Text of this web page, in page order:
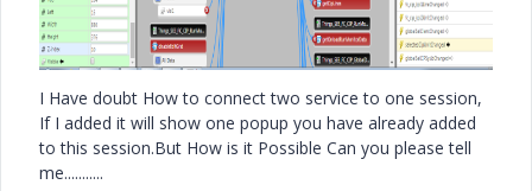
I Have doubt How to connect two service to one session,
If I added it will show one popup you have already added
to this session.But How is it Possible Can you please tell
me...........